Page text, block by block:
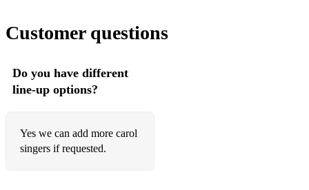
Customer questions
Do you have different
line-up options?
Yes we can add more carol
singers if requested.